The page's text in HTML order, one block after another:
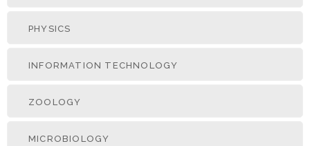
PHYSICS
INFORMATION TECHNOLOGY
ZOOLOGY
MICROBIOLOGY